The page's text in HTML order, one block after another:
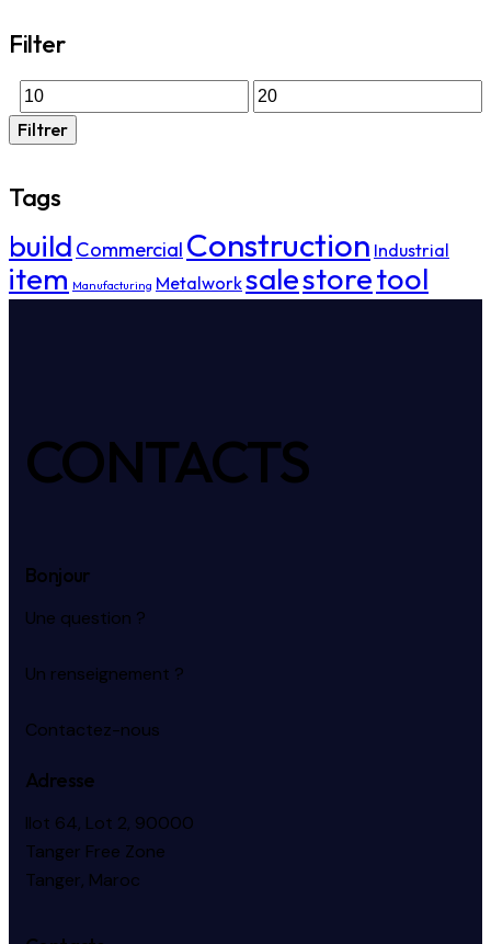
Filter
Filtrer
Tags
build Commercial Construction Industrial
item Manufacturing Metalworksalestoretool
CONTACTS
Bonjour
Une question ?
Un renseignement ?
Contactez-nous
Adresse
Ilot 64, Lot 2, 90000
Tanger Free Zone
Tanger, Maroc